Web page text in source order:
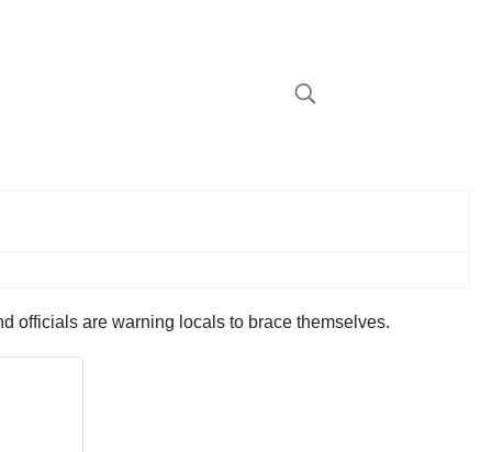
officials are warning locals to brace themselves.